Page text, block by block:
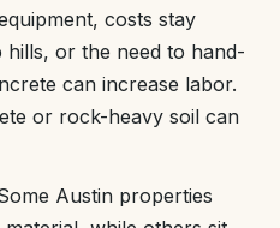
costs stay
hills, or the need to hand-
can increase labor.
or rock-heavy soil can
Austin properties